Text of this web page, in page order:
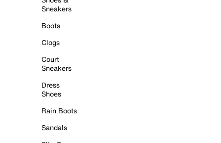
Sneakers
Boots
Clogs
Court
Sneakers
Dress
Shoes
Rain Boots
Sandals